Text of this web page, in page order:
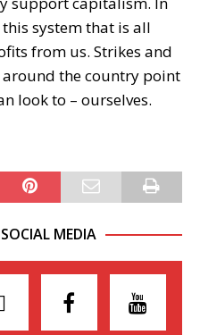
system that is all
from us. Strikes and
around the country point
look to – ourselves.
MEDIA